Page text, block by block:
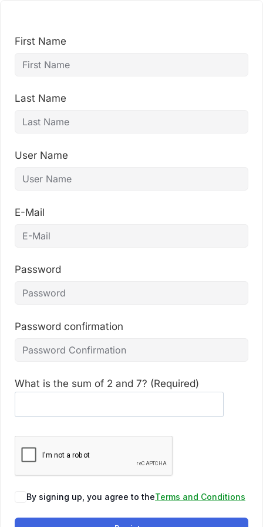
content
First Name
Last Name
User Name
E-Mail
Password
Password confirmation
What is the sum of 2 and 7? (Required)
By signing up, you agree to theTerms and Conditions